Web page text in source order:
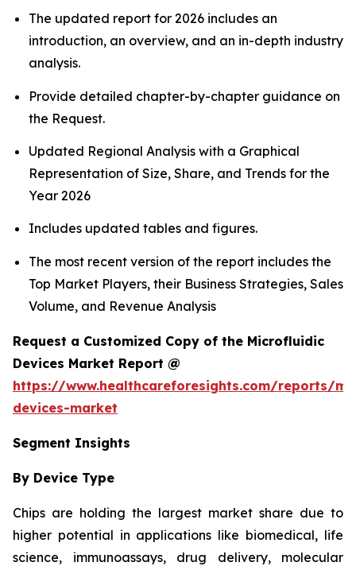
The updated report for 2026 includes an
introduction, an overview, and an in-depth industry
analysis.
Provide detailed chapter-by-chapter guidance on
the Request.
Updated Regional Analysis with a Graphical
Representation of Size, Share, and Trends for the
Year 2026
Includes updated tables and figures.
The most recent version of the report includes the
Top Market Players, their Business Strategies, Sales
Volume, and Revenue Analysis
Request a Customized Copy of the Microfluidic
Devices Market Report @
https://www.healthcareforesights.com/reports/
devices-market
Segment Insights
By Device Type
Chips are holding the largest market share due to
higher potential in applications like biomedical, life
science, immunoassays, drug delivery, molecular